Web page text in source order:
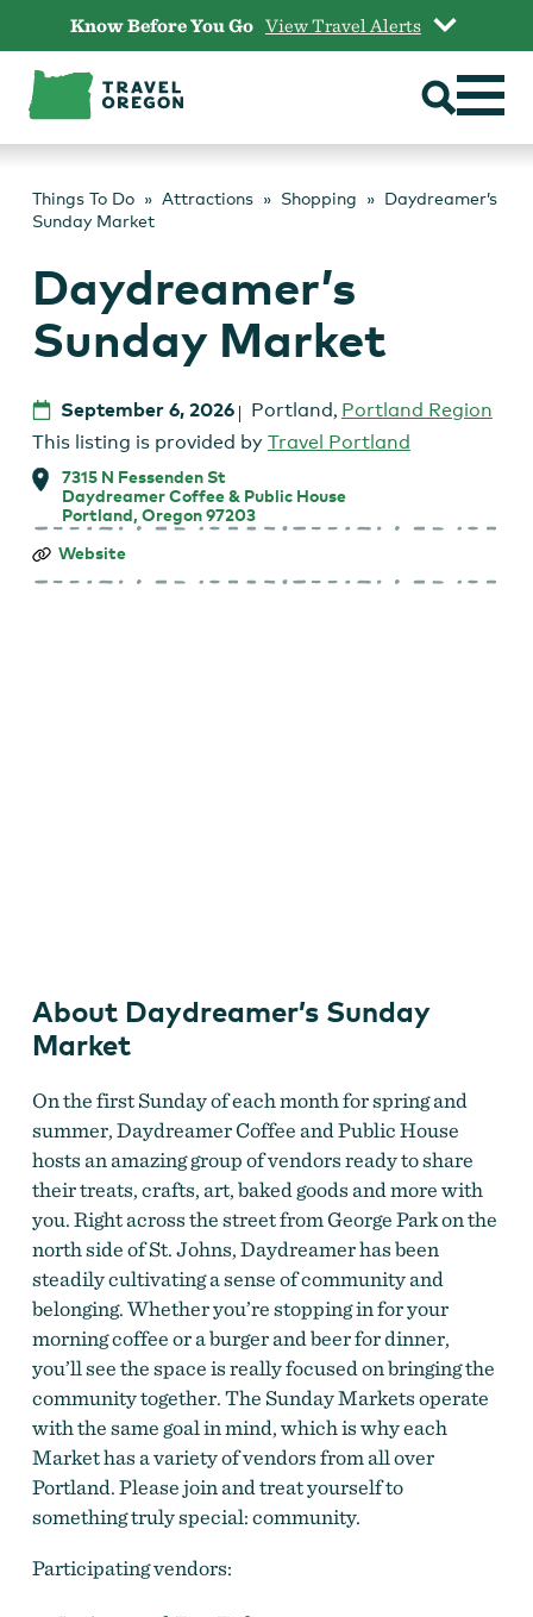
content
Know Before You Go View Travel Alerts
Things To Do Attractions Shopping
Daydreamer’s
Sunday Market
Daydreamer’s
Sunday Market
September 6, 2026 Portland, Portland Region
This listing is provided by Travel Portland
7315 N Fessenden St
Daydreamer Coffee & Public House
Portland, Oregon 97203
Daydreamer’s
Market
Website
Daydreamer's Sunday Market
About Daydreamer’s Sunday
Market
On the first Sunday of each month for spring and
summer, Daydreamer Coffee and Public House
hosts an amazing group of vendors ready to share
their treats, crafts, art, baked goods and more with
you. Right across the street from George Park on the
north side of St. Johns, Daydreamer has been
steadily cultivating a sense of community and
belonging. Whether you’re stopping in for your
morning coffee or a burger and beer for dinner,
you’ll see the space is really focused on bringing the
community together. The Sunday Markets operate
with the same goal in mind, which is why each
Market has a variety of vendors from all over
Portland. Please join and treat yourself to
something truly special: community.
Participating vendors: